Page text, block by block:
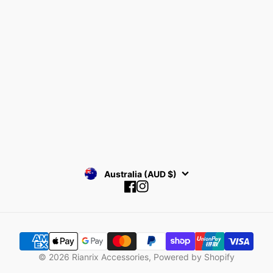
Australia (AUD $)
© 2026 Rianrix Accessories, Powered by Shopify